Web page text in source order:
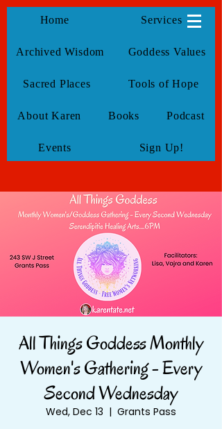
KarenTate
Home Services
Archived Wisdom Goddess Values
Sacred Places Tools of Hope
About Karen Books Podcast
Events Sign Up!
All Things Goddess Monthly
Women's Gathering - Every
Second Wednesday
Wed, Dec 13
  |
Grants Pass